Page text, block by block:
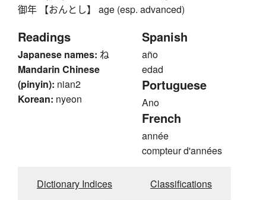
御年 【おんとし】 age (esp. advanced)
Readings
Japanese names: ね
Mandarin Chinese
(pinyin): nian2
Korean: nyeon
Spanish
año
edad
Portuguese
Ano
French
année
compteur d'années
Dictionary Indices Classifications